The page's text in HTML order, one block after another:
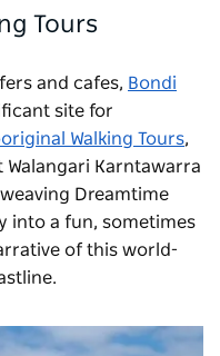
Tours
and cafes, Bondi
site for
Walking Tours,
Walangari Karntawarra
Dreamtime
into a fun, sometimes
of this world-